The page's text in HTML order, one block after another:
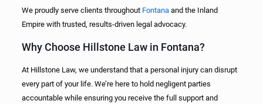
We proudly serve clients throughout Fontanaand the Inland
Empire with trusted, results-driven legal advocacy.
Why Choose Hillstone Law in Fontana?
At Hillstone Law, we understand that a personal injury can disrupt
every part of your life. We’re here to hold negligent parties
accountable while ensuring you receive the full support and